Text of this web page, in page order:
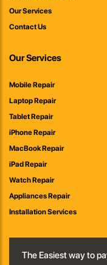
Our Services
Contact Us
Our Services
Mobile Repair
Laptop Repair
Tablet Repair
iPhone Repair
MacBook Repair
iPad Repair
Watch Repair
Appliances Repair
Installation Services
The Easiest way to